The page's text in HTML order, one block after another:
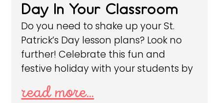
Day In Your Classroom
Do you need to shake up your St.
Patrick’s Day lesson plans? Look no
further! Celebrate this fun and
festive holiday with your students by
read more...